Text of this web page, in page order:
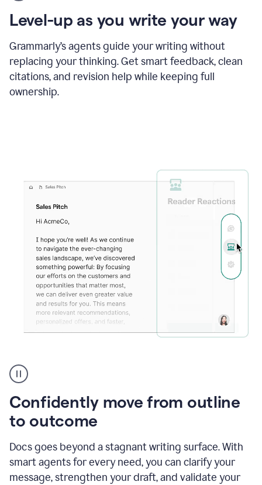
Grammarly
agent
update
a
paper
Level-up as you write your way
Grammarly’s agents guide your writing without
replacing your thinking. Get smart feedback, clean
citations, and revision help while keeping full
ownership.
Confidently move from outline
to outcome
Docs goes beyond a stagnant writing surface. With
smart agents for every need, you can clarify your
message, strengthen your draft, and validate your
agent
reader
reactions
showing
reactions
to
sales
pitch